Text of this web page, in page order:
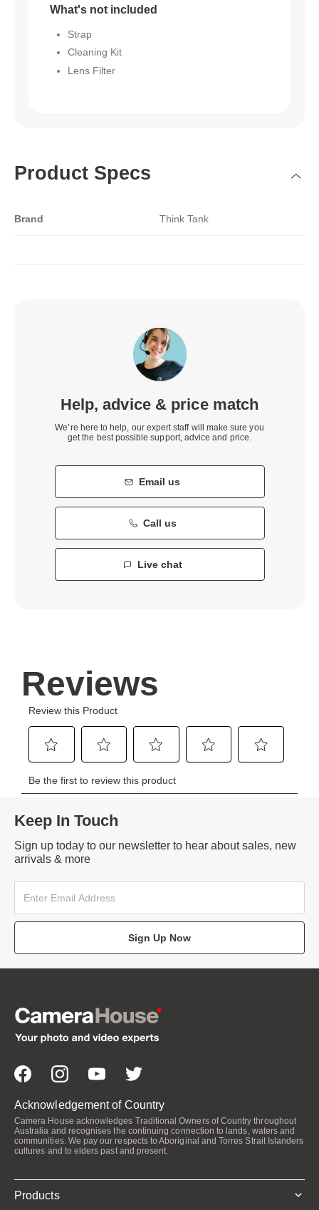
What's not included
Strap
Cleaning Kit
Lens Filter
Product Specs
Brand Think Tank
Help, advice & price match
We’re here to help, our expert staff will make sure you
get the best possible support, advice and price.
Email us
Call us
Live chat
Keep In Touch
Sign up today to our newsletter to hear about sales, new
arrivals & more
Sign Up Now
Acknowledgement of Country
Camera House acknowledges Traditional Owners of Country throughout
Australia and recognises the continuing connection to lands, waters and
communities. We pay our respects to Aboriginal and Torres Strait Islanders
cultures and to elders past and present.
Products